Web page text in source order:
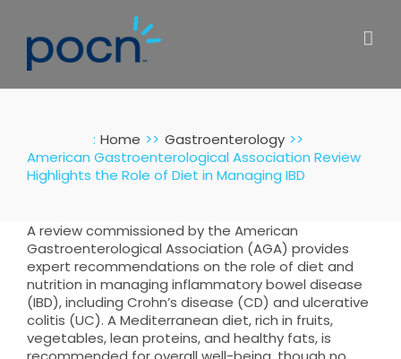
content
: Home
Gastroenterology
American Gastroenterological Association Review
Highlights the Role of Diet in Managing IBD
A review commissioned by the American
Gastroenterological Association (AGA) provides
expert recommendations on the role of diet and
nutrition in managing inflammatory bowel disease
(IBD), including Crohn’s disease (CD) and ulcerative
colitis (UC). A Mediterranean diet, rich in fruits,
vegetables, lean proteins, and healthy fats, is